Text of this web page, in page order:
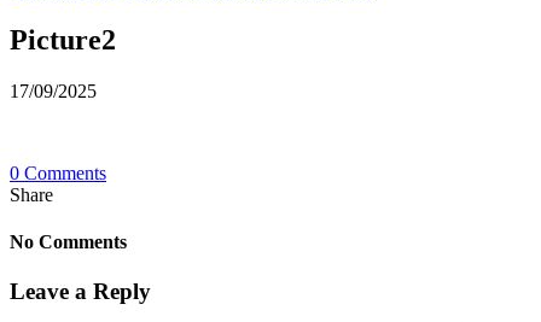
Picture2
17/09/2025
0 Comments
Share
No Comments
Leave a Reply